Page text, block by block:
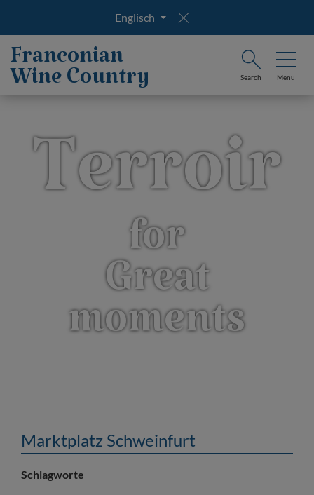
Englisch
Franconian
Wine Country Search Menu
Terroir
for
Great
moments
Marktplatz Schweinfurt
Schlagworte